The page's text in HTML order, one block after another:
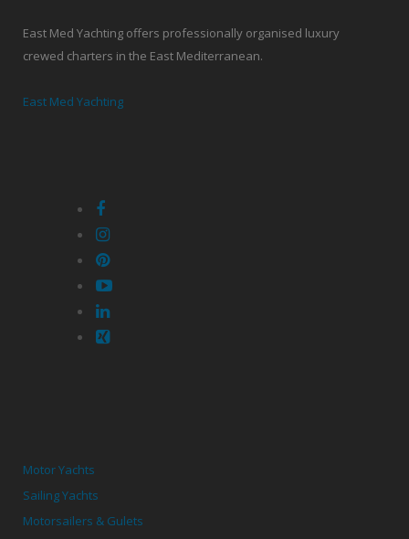
East Med Yachting offers professionally organised luxury
crewed charters in the East Mediterranean.
East Med Yachting
Motor Yachts
Sailing Yachts
Motorsailers & Gulets